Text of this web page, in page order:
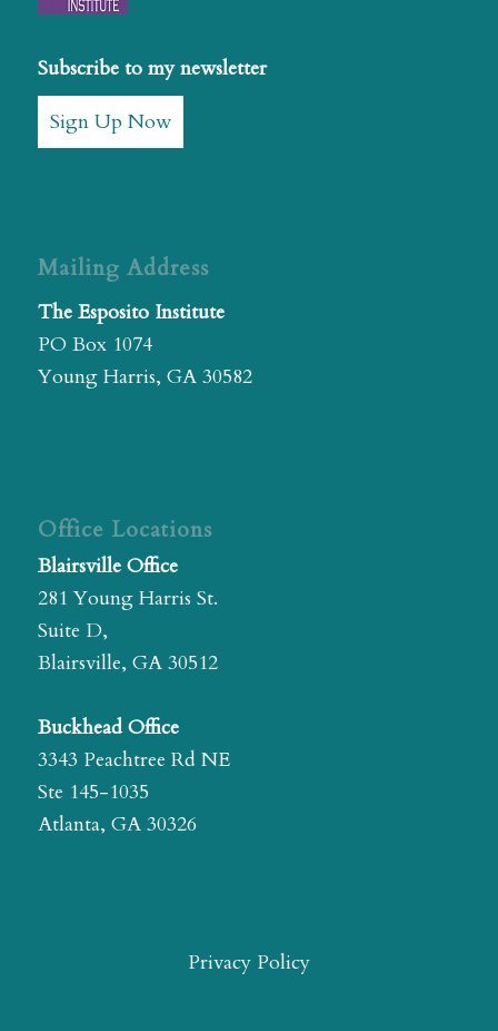
Subscribe to my newsletter
Sign Up Now
Mailing Address
The Esposito Institute
PO Box 1074
Young Harris, GA 30582
Office Locations
Blairsville Office
281 Young Harris St.
Suite D,
Blairsville, GA 30512
Buckhead Office
3343 Peachtree Rd NE
Ste 145-1035
Atlanta, GA 30326
Privacy Policy